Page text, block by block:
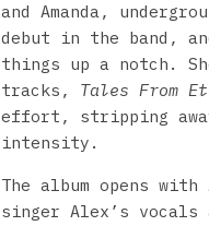
and Amanda,
debut in the band,
things up a notch.
tracks, Tales From
effort, stripping
intensity.
The album opens with
singer Alex’s